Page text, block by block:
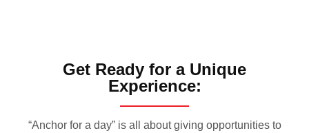
Get Ready for a Unique
Experience:
“Anchor for a day” is all about giving opportunities to